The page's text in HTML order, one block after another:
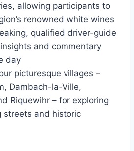
allowing participants to
renowned white wines
qualified driver-guide
and commentary
day
picturesque villages –
Dambach-la-Ville,
Riquewihr – for exploring
streets and historic